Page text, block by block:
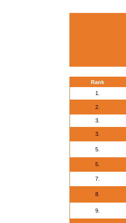
Rank
1.
2.
3.
3.
5.
5.
7.
8.
9.